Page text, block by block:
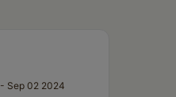
- Sep 02 2024